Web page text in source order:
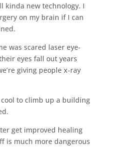
kinda new technology. I
on my brain if I can
was scared laser eye-
eyes fall out years
giving people x-ray
to climb up a building
get improved healing
is much more dangerous